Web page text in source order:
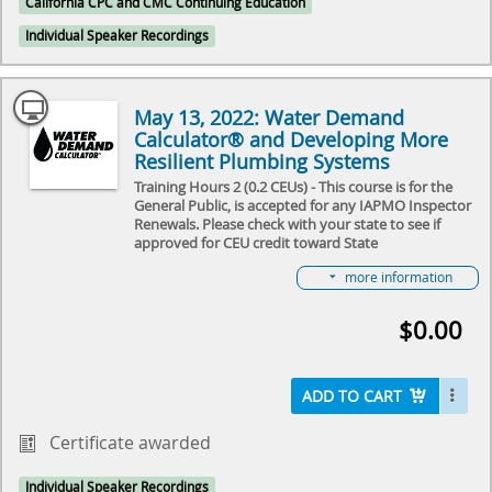
from space” of the Calculator from domestic and
international colleagues. Join us as we learn together
about the “Small Steps & Giant Leaps” that were
made over a year!
Calculator® and how to become involved in its
future.
Individual Speaker Recordings
May 13, 2022: Water Demand
Calculator® and Developing More
Resilient Plumbing Systems
Training Hours 2 (0.2 CEUs) - This course is for the
General Public, is accepted for any IAPMO Inspector
Renewals. Please check with your state to see if
approved for CEU credit toward State
In this 2-hour recorded workshop from May 2022 we
Demand Calculator® and apply the results it
provides to determine pipe sizes for an apartment
work through a real-life water distribution sizing
problem and have an opportunity to ask questions
more information
$0.00
ADD TO CART
Certificate awarded
Individual Speaker Recordings